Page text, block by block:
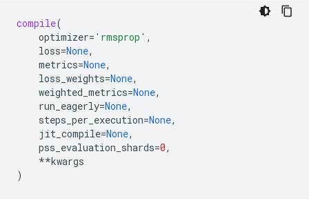
compile(
optimizer= 'rmsprop' ,
loss=None,
metrics=None,
loss_weights=None,
weighted_metrics=None,
run_eagerly=None,
steps_per_execution=None,
jit_compile=None,
pss_evaluation_shards=0,
**kwargs
)